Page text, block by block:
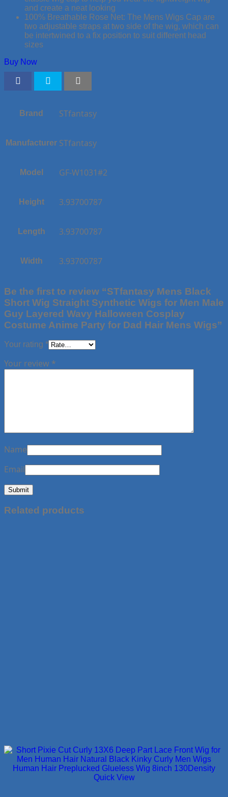
and create a neat looking
100% Breathable Rose Net: The Mens Wigs Cap are
two adjustable straps at two side of the wig, which can
be intertwined to a fix position to suit different head
sizes
Buy Now
Brand STfantasy
Manufacturer STfantasy
Model GF-W1031#2
Height 3.93700787
Length 3.93700787
Width 3.93700787
Be the first to review “STfantasy Mens Black
Short Wig Straight Synthetic Wigs for Men Male
Guy Layered Wavy Halloween Cosplay
Costume Anime Party for Dad Hair Mens Wigs”
Your rating *
Your review *
Name
Email
Related products
Quick View